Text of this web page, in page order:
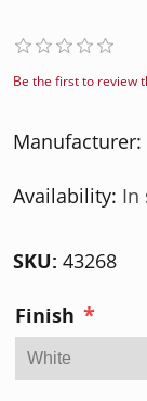
Be the first to review
Manufacturer:
Availability: In
SKU: 43268
Finish *